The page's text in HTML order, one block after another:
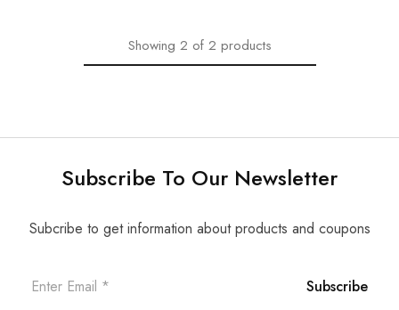
Showing 2 of 2 products
Subscribe To Our Newsletter
Subcribe to get information about products and coupons